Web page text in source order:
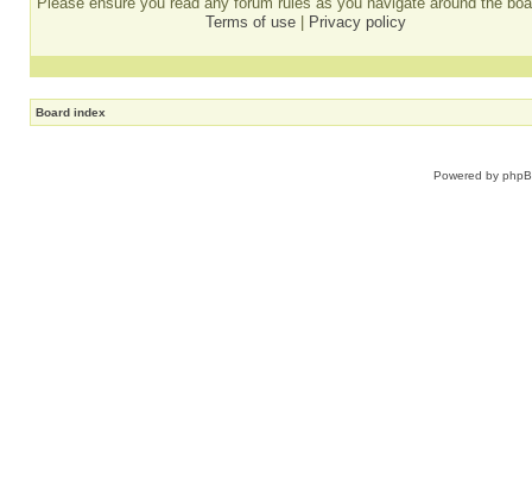
Terms of use
Privacy policy
Board index
Powered by